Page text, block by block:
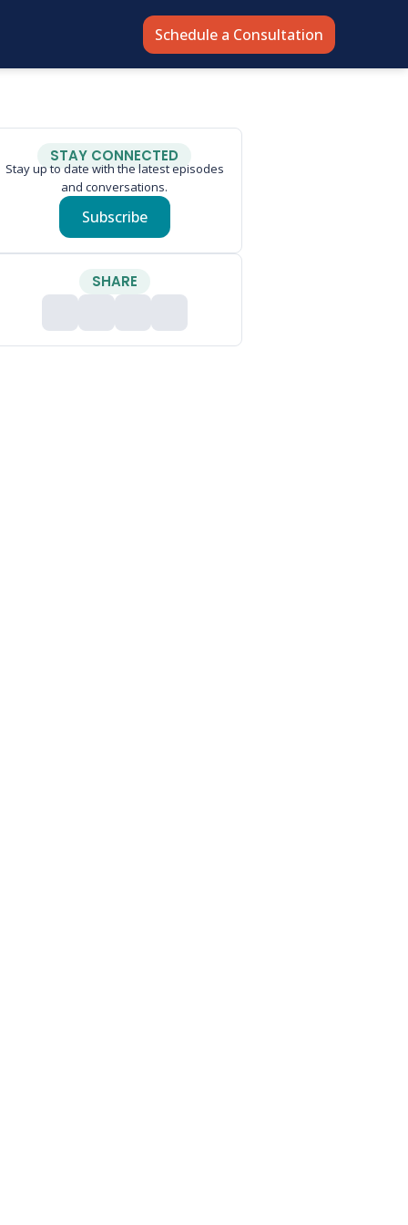
Schedule a Consultation
STAY CONNECTED
Stay up to date with the latest episodes
and conversations.
Subscribe
SHARE